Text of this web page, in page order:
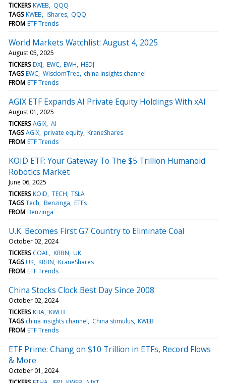
TICKERS KWEB
QQQ
TAGS KWEB iShares QQQ
FROM ETF Trends
World Markets Watchlist: August 4, 2025
August 05, 2025
TICKERS DXJ EWC EWH HEDJ
TAGS EWC WisdomTree china insights channel
FROM ETF Trends
AGIX ETF Expands AI Private Equity Holdings With xAI
August 01, 2025
TICKERS AGIX AI
TAGS AGIX private equity KraneShares
FROM ETF Trends
KOID ETF: Your Gateway To The $5 Trillion Humanoid
Robotics Market
June 06, 2025
TICKERS KOID TECH TSLA
TAGS Tech Benzinga ETFs
FROM Benzinga
U.K. Becomes First G7 Country to Eliminate Coal
October 02, 2024
TICKERS COAL KRBN UK
TAGS UK KRBN KraneShares
FROM ETF Trends
China Stocks Clock Best Day Since 2008
October 02, 2024
TICKERS KBA KWEB
TAGS china insights channel China stimulus KWEB
FROM ETF Trends
ETF Prime: Chang on $10 Trillion in ETFs, Record Flows
& More
October 01, 2024